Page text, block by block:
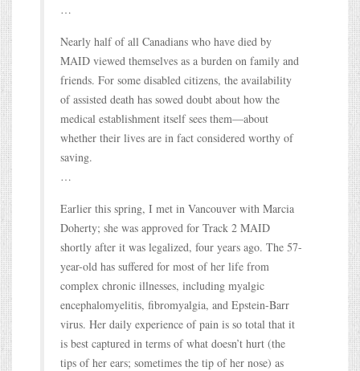
…
Nearly half of all Canadians who have died by
MAID viewed themselves as a burden on family and
friends. For some disabled citizens, the availability
of assisted death has sowed doubt about how the
medical establishment itself sees them—about
whether their lives are in fact considered worthy of
saving.
…
Earlier this spring, I met in Vancouver with Marcia
Doherty; she was approved for Track 2 MAID
shortly after it was legalized, four years ago. The 57-
year-old has suffered for most of her life from
complex chronic illnesses, including myalgic
encephalomyelitis, fibromyalgia, and Epstein-Barr
virus. Her daily experience of pain is so total that it
is best captured in terms of what doesn’t hurt (the
tips of her ears; sometimes the tip of her nose) as